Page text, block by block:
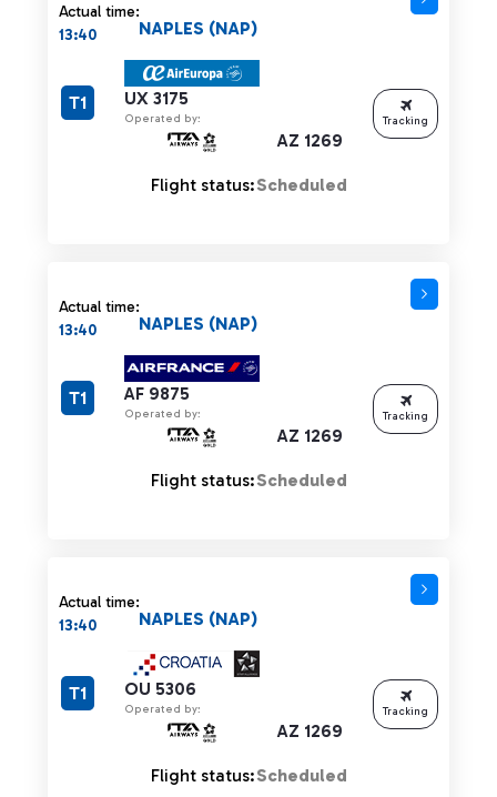
Actual time:
13:40
UX 3175
Operated by:
AZ 1269
NAPLES (NAP)
T1
Flight status:Scheduled
Tracking
Actual time:
13:40
AF 9875
Operated by:
AZ 1269
NAPLES (NAP)
T1
Flight status:Scheduled
Tracking
Actual time:
13:40
OU 5306
Operated by:
AZ 1269
NAPLES (NAP)
T1
Flight status:Scheduled
Tracking